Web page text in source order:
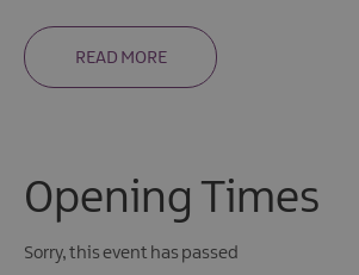
READ MORE
Opening Times
Sorry, this event has passed